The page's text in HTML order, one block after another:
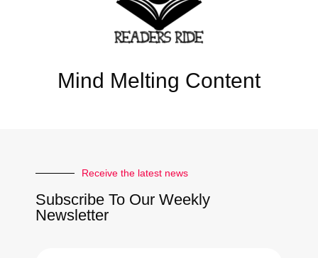
Mind Melting Content
Receive the latest news
Subscribe To Our Weekly
Newsletter